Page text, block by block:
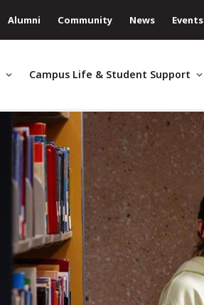
Alumni Community News Events
Campus Life & Student Support